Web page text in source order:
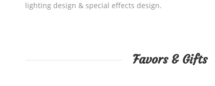
lighting design & special effects design.
Favors & Gifts